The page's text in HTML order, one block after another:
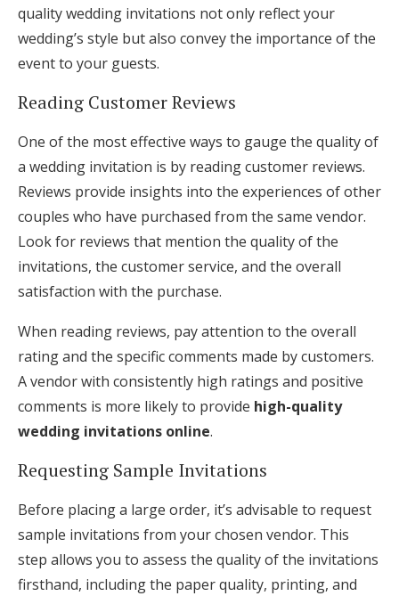
quality wedding invitations not only reflect your
wedding’s style but also convey the importance of the
event to your guests.
Reading Customer Reviews
One of the most effective ways to gauge the quality of
a wedding invitation is by reading customer reviews.
Reviews provide insights into the experiences of other
couples who have purchased from the same vendor.
Look for reviews that mention the quality of the
invitations, the customer service, and the overall
satisfaction with the purchase.
When reading reviews, pay attention to the overall
rating and the specific comments made by customers.
A vendor with consistently high ratings and positive
comments is more likely to provide high-quality
wedding invitations online.
Requesting Sample Invitations
Before placing a large order, it’s advisable to request
sample invitations from your chosen vendor. This
step allows you to assess the quality of the invitations
firsthand, including the paper quality, printing, and